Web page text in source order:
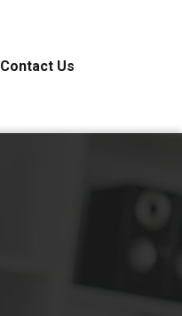
Contact Us